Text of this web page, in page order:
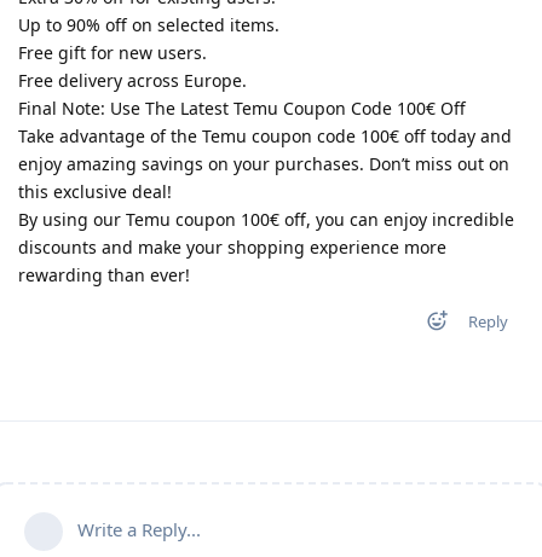
Up to 90% off on selected items.
Free gift for new users.
Free delivery across Europe.
Final Note: Use The Latest Temu Coupon Code 100€ Off
Take advantage of the Temu coupon code 100€ off today and
enjoy amazing savings on your purchases. Don’t miss out on
this exclusive deal!
By using our Temu coupon 100€ off, you can enjoy incredible
discounts and make your shopping experience more
rewarding than ever!
Reply
Write a Reply...